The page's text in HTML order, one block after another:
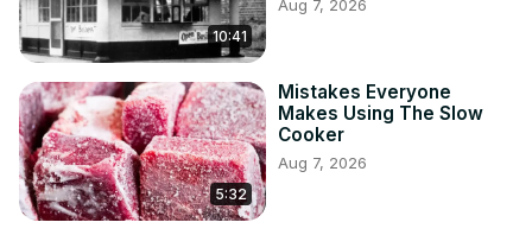
10:41
Aug 7, 2026
5:32
Mistakes Everyone
Makes Using The Slow
Cooker
Aug 7, 2026